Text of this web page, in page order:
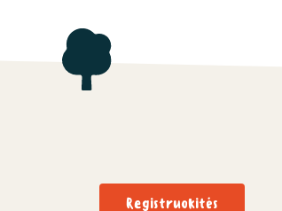
Registruokitės